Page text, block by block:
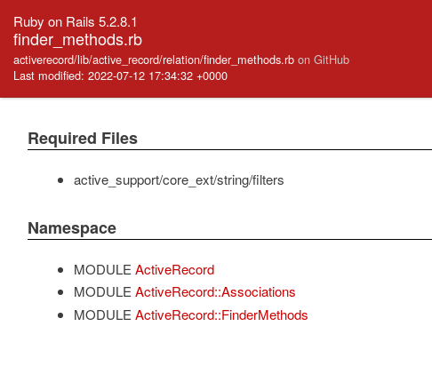
Ruby on Rails 5.2.8.1
finder_methods.rb
activerecord/lib/active_record/relation/finder_methods.rb on GitHub
Last modified: 2022-07-12 17:34:32 +0000
Required Files
active_support/core_ext/string/filters
Namespace
MODULE ActiveRecord
MODULE ActiveRecord::Associations
MODULE ActiveRecord::FinderMethods